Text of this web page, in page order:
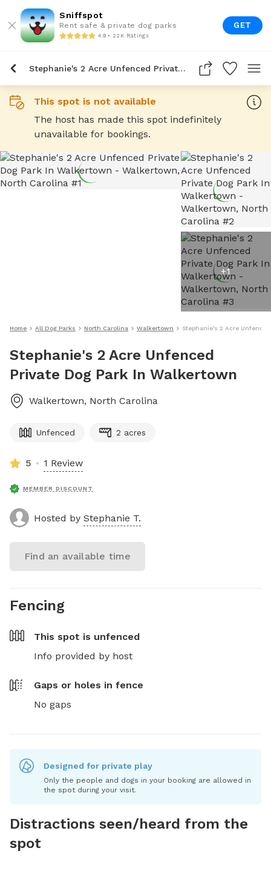
Sniffspot
Rent safe & private dog parks
4.9 • 22K Ratings
GET
Stephanie's 2 Acre Unfenced Private Dog Park In Walkertown
This spot is not available
The host has made this spot indefinitely
unavailable for bookings.
+1
Home All Dog Parks North Carolina Walkertown Stephanie's 2 Acre
Stephanie's 2 Acre Unfenced
Private Dog Park In Walkertown
Walkertown, North Carolina
Unfenced 2 acres
5 1 Review
MEMBER DISCOUNT
Hosted by Stephanie T.
Find an available time
Fencing
This spot is unfenced
Info provided by host
Gaps or holes in fence
No gaps
Designed for private play
Only the people and dogs in your booking are allowed in
the spot during your visit.
Distractions seen/heard from the
spot